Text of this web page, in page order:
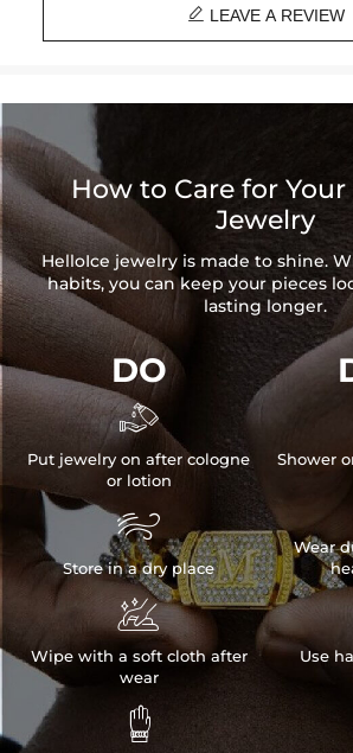
 LEAVE A REVIEW
How to Care for
Jewelry
HelloIce jewelry is made to shine.
habits, you can keep your pieces
lasting longer.
DO

Put jewelry on after cologne
or lotion

Store in a dry place

Wipe with a soft cloth after
wear

Shower
Wear
Use